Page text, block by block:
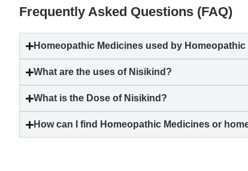
Frequently Asked Questions (FAQ)
Homeopathic Medicines used by
What are the uses of Nisikind?
What is the Dose of Nisikind?
How can I find Homeopathic Medicines or